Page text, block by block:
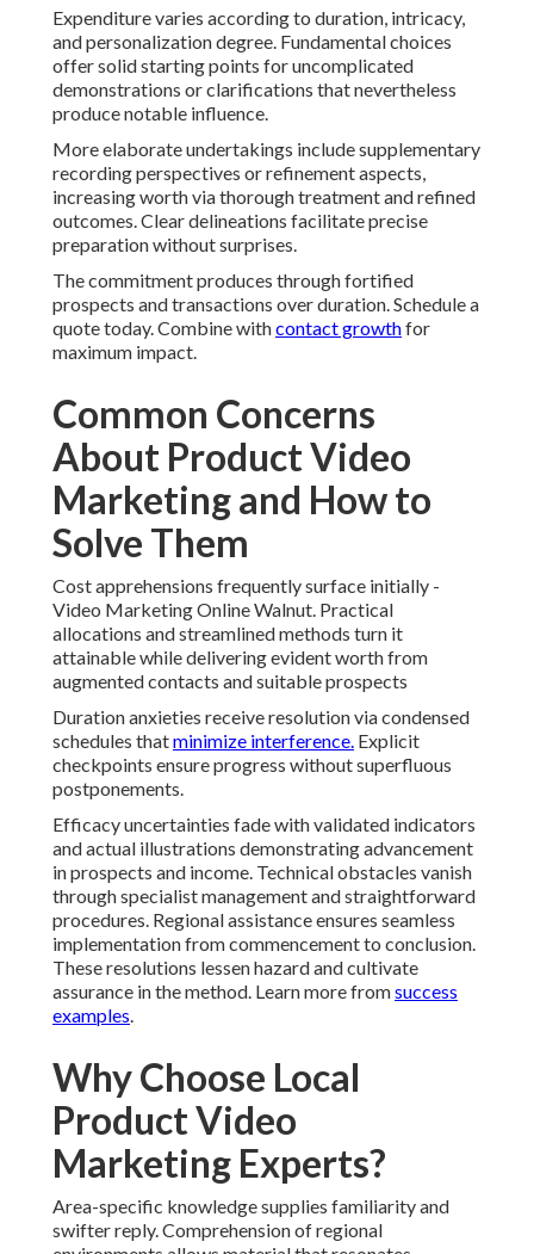
Expenditure varies according to duration, intricacy,
and personalization degree. Fundamental choices
offer solid starting points for uncomplicated
demonstrations or clarifications that nevertheless
produce notable influence.
More elaborate undertakings include supplementary
recording perspectives or refinement aspects,
increasing worth via thorough treatment and refined
outcomes. Clear delineations facilitate precise
preparation without surprises.
The commitment produces through fortified
prospects and transactions over duration. Schedule a
quote today. Combine withcontact growthfor
maximum impact.
Common Concerns
About Product Video
Marketing and How to
Solve Them
Cost apprehensions frequently surface initially -
Video Marketing Online Walnut. Practical
allocations and streamlined methods turn it
attainable while delivering evident worth from
augmented contacts and suitable prospects
Duration anxieties receive resolution via condensed
schedules thatminimize interference. Explicit
checkpoints ensure progress without superfluous
postponements.
Efficacy uncertainties fade with validated indicators
and actual illustrations demonstrating advancement
in prospects and income. Technical obstacles vanish
through specialist management and straightforward
procedures. Regional assistance ensures seamless
implementation from commencement to conclusion.
These resolutions lessen hazard and cultivate
assurance in the method. Learn more fromsuccess
examples.
Why Choose Local
Product Video
Marketing Experts?
Area-specific knowledge supplies familiarity and
swifter reply. Comprehension of regional